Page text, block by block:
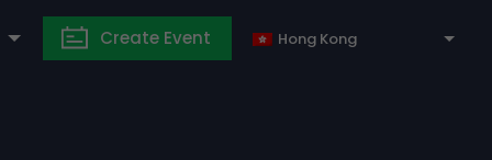
Create Event Hong Kong